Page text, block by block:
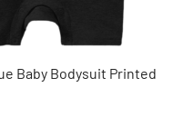
Baby Bodysuit Printed